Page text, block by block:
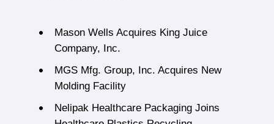
Mason Wells Acquires King Juice
Company, Inc.
MGS Mfg. Group, Inc. Acquires New
Molding Facility
Nelipak Healthcare Packaging Joins